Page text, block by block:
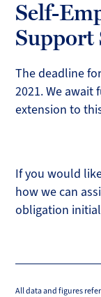
Self-
Support
The deadline
2021. We
extension to
If you would
how we can
obligation
All data and figures